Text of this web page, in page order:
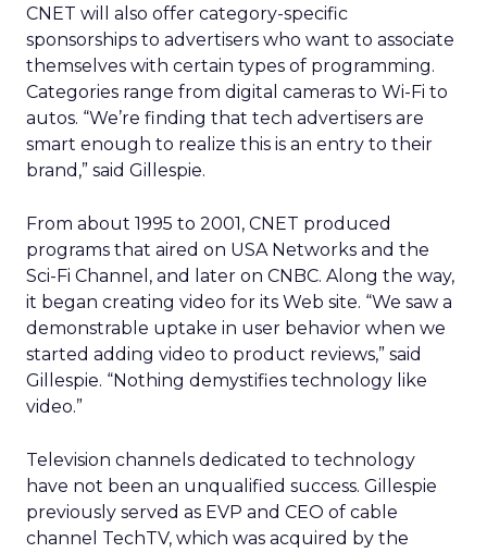
CNET will also offer category-specific
sponsorships to advertisers who want to associate
themselves with certain types of programming.
Categories range from digital cameras to Wi-Fi to
autos. “We’re finding that tech advertisers are
smart enough to realize this is an entry to their
brand,” said Gillespie.
From about 1995 to 2001, CNET produced
programs that aired on USA Networks and the
Sci-Fi Channel, and later on CNBC. Along the way,
it began creating video for its Web site. “We saw a
demonstrable uptake in user behavior when we
started adding video to product reviews,” said
Gillespie. “Nothing demystifies technology like
video.”
Television channels dedicated to technology
have not been an unqualified success. Gillespie
previously served as EVP and CEO of cable
channel TechTV, which was acquired by the